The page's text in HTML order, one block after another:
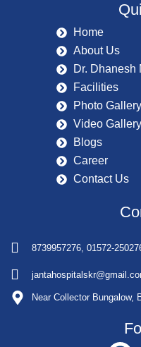
Home
About Us
Dr. Dhanesh
Facilities
Photo Gallery
Video Gallery
Blogs
Career
Contact Us
8739957276, 01572-
Near Collector Bungalow,